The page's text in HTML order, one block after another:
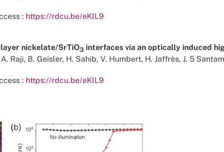
: https://rdcu.be/eKlL9
nickelate/SrTiO3 interfaces via an optically induced
Raji, B. Geisler, H. Sahib, V. Humbert, H. Jaffrès, J. 5
: https://rdcu.be/eKlL9